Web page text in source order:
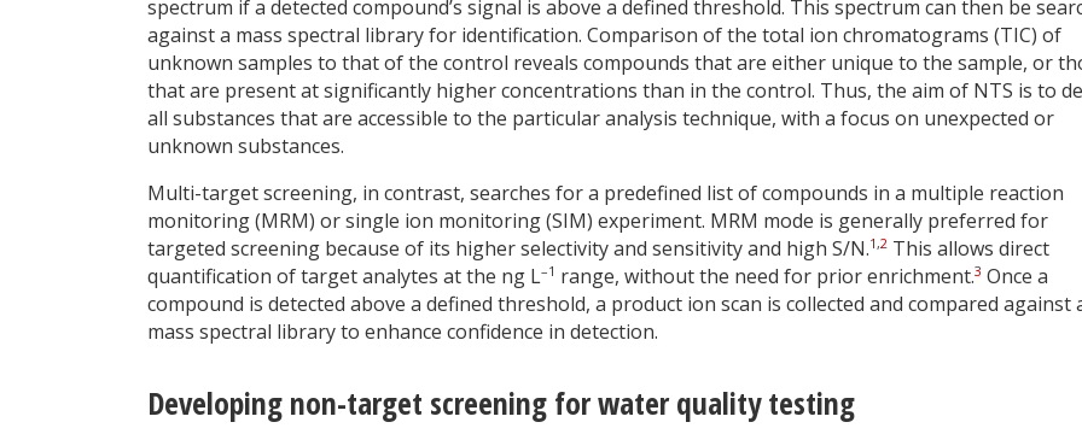
spectrum if a detected compound’s signal is above a defined threshold. This spectrum can then be
against a mass spectral library for identification. Comparison of the total ion chromatograms (TIC) of
unknown samples to that of the control reveals compounds that are either unique to the sample, or
that are present at significantly higher concentrations than in the control. Thus, the aim of NTS is to
all substances that are accessible to the particular analysis technique, with a focus on unexpected or
unknown substances.
Multi-target screening, in contrast, searches for a predefined list of compounds in a multiple reaction
monitoring (MRM) or single ion monitoring (SIM) experiment. MRM mode is generally preferred for
targeted screening because of its higher selectivity and sensitivity and high S/N.1 ,2 This allows direct
quantification of target analytes at the ng L–1 range, without the need for prior enrichment.3 Once a
compound is detected above a defined threshold, a product ion scan is collected and compared against
mass spectral library to enhance confidence in detection.
Developing non-target screening for water quality testing